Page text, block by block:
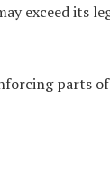
exceed its
parts